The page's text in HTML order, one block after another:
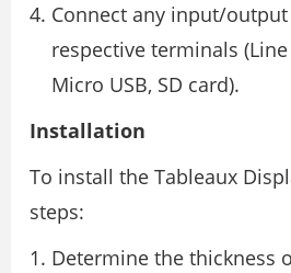
Connect any input/
respective terminals (Line
Micro USB, SD card).
Installation
To install the Tableaux
steps:
Determine the thickness